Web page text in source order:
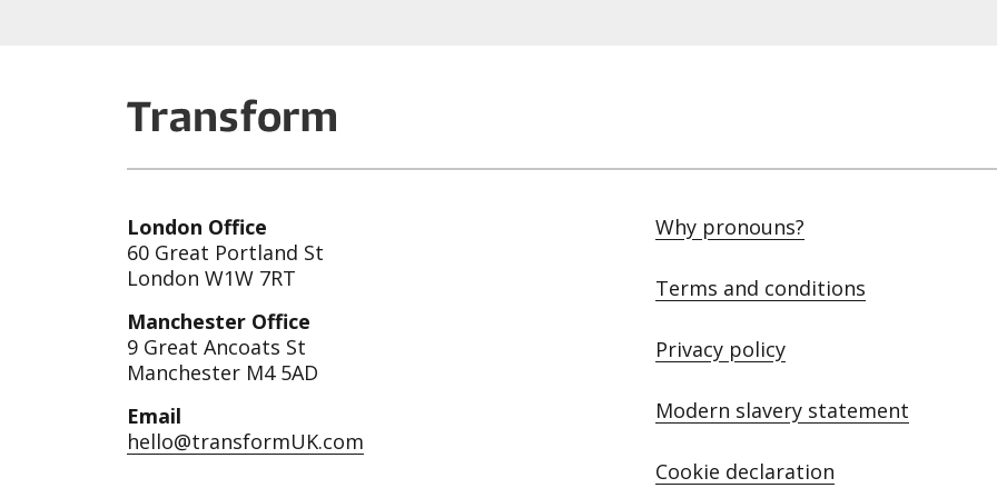
London Office
60 Great Portland St
London W1W 7RT
Manchester Office
9 Great Ancoats St
Manchester M4 5AD
Email
hello@transformUK.com
Why pronouns?
Terms and conditions
Privacy policy
Modern slavery statement
Cookie declaration